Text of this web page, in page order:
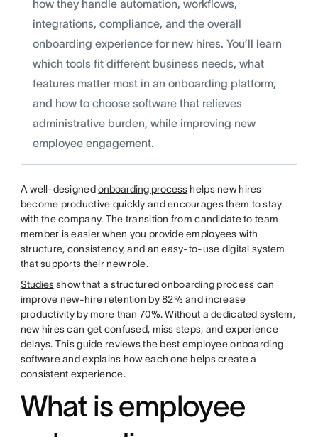
how they handle automation, workflows,
integrations, compliance, and the overall
onboarding experience for new hires. You’ll learn
which tools fit different business needs, what
features matter most in an onboarding platform,
and how to choose software that relieves
administrative burden, while improving new
employee engagement.
A well-designedonboarding process helps new hires
become productive quickly and encourages them to stay
with the company. The transition from candidate to team
member is easier when you provide employees with
structure, consistency, and an easy-to-use digital system
that supports their new role.
Studiesshow that a structured onboarding process can
improve new-hire retention by 82% and increase
productivity by more than 70%. Without a dedicated system,
new hires can get confused, miss steps, and experience
delays. This guide reviews the best employee onboarding
software and explains how each one helps create a
consistent experience.
What is employee